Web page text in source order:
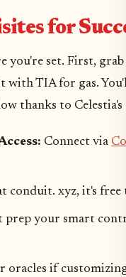
for
you're set. First, grab
TIA for gas.
thanks to Celestia's
Connect via
conduit. xyz, it's
prep your smart
oracles if